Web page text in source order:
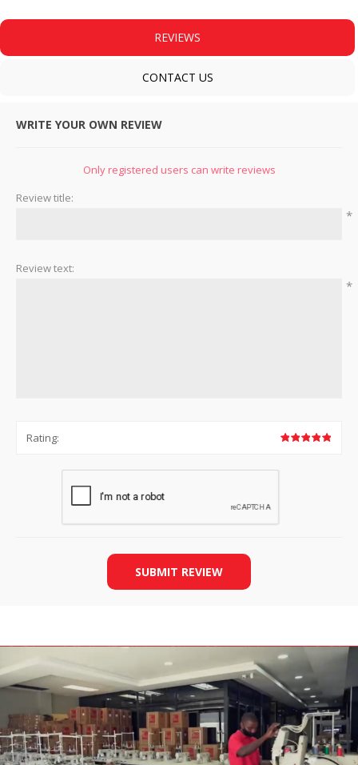
REVIEWS
CONTACT US
WRITE YOUR OWN REVIEW
Only registered users can write reviews
Review title:
*
Review text:
*
Rating:
SUBMIT REVIEW